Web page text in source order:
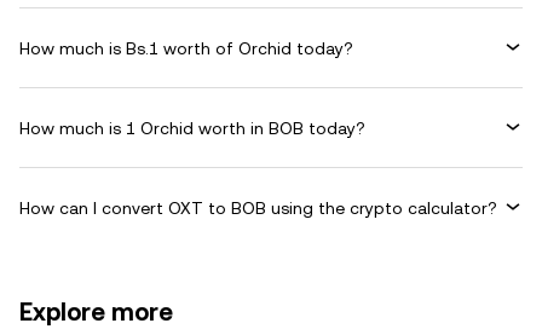
How much is Bs.1 worth of Orchid today?
How much is 1 Orchid worth in BOB today?
How can I convert OXT to BOB using the crypto calculator?
Explore more